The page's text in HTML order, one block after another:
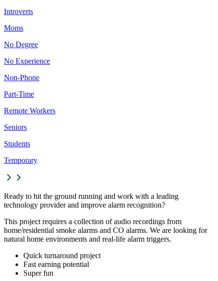
Introverts
Moms
No Degree
No Experience
Non-Phone
Part-Time
Remote Workers
Seniors
Students
Temporary
Ready to hit the ground running and work with a leading
technology provider and improve alarm recognition?
This project requires a collection of audio recordings from
home/residential smoke alarms and CO alarms. We are looking for
natural home environments and real-life alarm triggers.
Quick turnaround project
Fast earning potential
Super fun